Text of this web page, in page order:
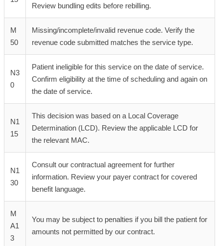
Review bundling edits before rebilling.
M
50
Missing/incomplete/invalid revenue code. Verify the
revenue code submitted matches the service type.
N3
0
Patient ineligible for this service on the date of service.
Confirm eligibility at the time of scheduling and again on
the date of service.
N1
15
This decision was based on a Local Coverage
Determination (LCD). Review the applicable LCD for
the relevant MAC.
N1
30
Consult our contractual agreement for further
information. Review your payer contract for covered
benefit language.
M
A1
3
You may be subject to penalties if you bill the patient for
amounts not permitted by our contract.